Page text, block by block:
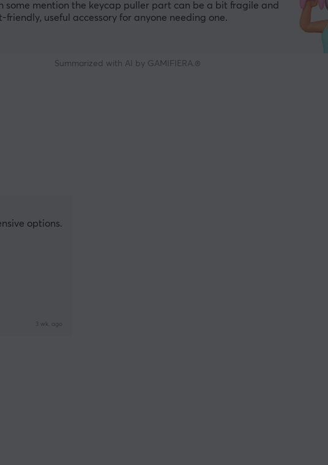
some mention the keycap puller part can be a bit fragile and
useful accessory for anyone needing one.
Summarized with AI by GAMIFIERA.®
options.
3 wk. ago